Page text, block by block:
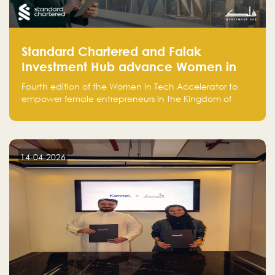
Standard Chartered and Falak
Investment Hub advance Women in
Tech Accelerator in Saudi Arabia into
fourth cohort
Fourth edition of the Women in Tech Accelerator to
empower female entrepreneurs in the Kingdom of
14-04-2026